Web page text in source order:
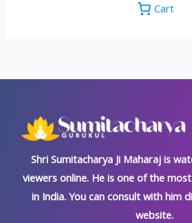
Cart
Shri Sumitacharya Ji Maharaj is
viewers online. He is one of the
in India. You can consult with him
website.